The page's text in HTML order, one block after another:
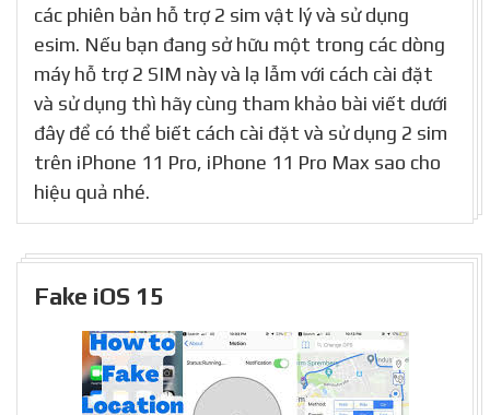
các phiên bản hỗ trợ 2 sim vật lý và sử dụng
esim. Nếu bạn đang sở hữu một trong các dòng
máy hỗ trợ 2 SIM này và lạ lẫm với cách cài đặt
và sử dụng thì hãy cùng tham khảo bài viết dưới
đây để có thể biết cách cài đặt và sử dụng 2 sim
trên iPhone 11 Pro, iPhone 11 Pro Max sao cho
hiệu quả nhé.
Fake iOS 15